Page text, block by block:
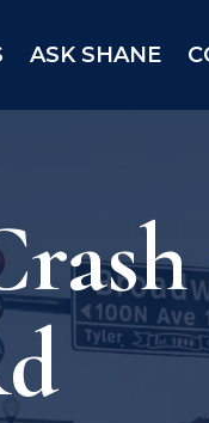
ASK SHANE